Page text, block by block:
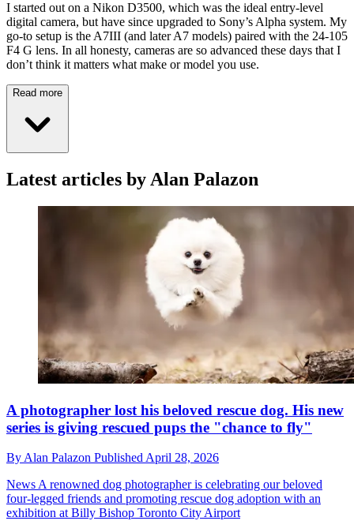
I started out on a Nikon D3500, which was the ideal entry-level
digital camera, but have since upgraded to Sony’s Alpha system. My
go-to setup is the A7III (and later A7 models) paired with the 24-105
F4 G lens. In all honesty, cameras are so advanced these days that I
don’t think it matters what make or model you use.
Read more
Latest articles by Alan Palazon
A photographer lost his beloved rescue dog. His new
series is giving rescued pups the "chance to fly"
ByAlan Palazon PublishedApril 28, 2026
NewsA renowned dog photographer is celebrating our beloved
four-legged friends and promoting rescue dog adoption with an
exhibition at Billy Bishop Toronto City Airport